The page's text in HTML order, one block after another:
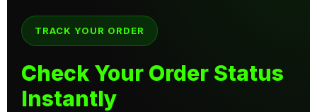
TRACK YOUR ORDER
Check Your Order Status
Instantly